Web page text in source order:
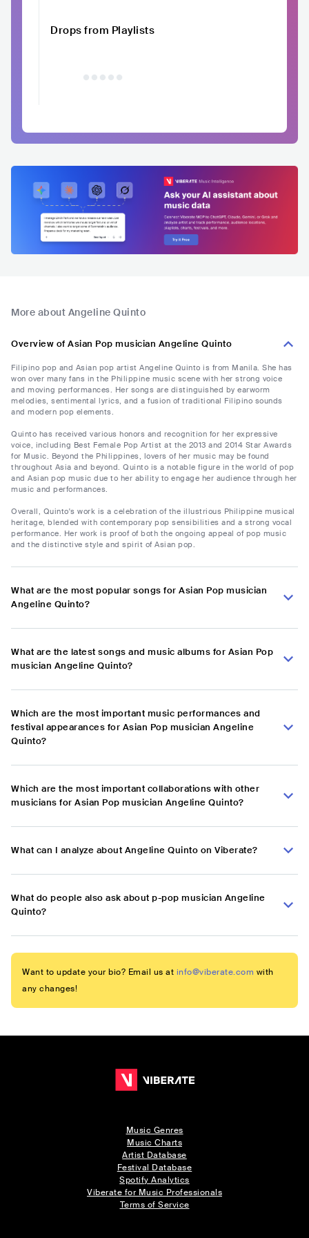
Drops from Playlists
More about Angeline Quinto
Overview of Asian Pop musician Angeline Quinto
Filipino pop and Asian pop artist Angeline Quinto is from Manila. She has
won over many fans in the Philippine music scene with her strong voice
and moving performances. Her songs are distinguished by earworm
melodies, sentimental lyrics, and a fusion of traditional Filipino sounds
and modern pop elements.
Quinto has received various honors and recognition for her expressive
voice, including Best Female Pop Artist at the 2013 and 2014 Star Awards
for Music. Beyond the Philippines, lovers of her music may be found
throughout Asia and beyond. Quinto is a notable figure in the world of pop
and Asian pop music due to her ability to engage her audience through her
music and performances.
Overall, Quinto's work is a celebration of the illustrious Philippine musical
heritage, blended with contemporary pop sensibilities and a strong vocal
performance. Her work is proof of both the ongoing appeal of pop music
and the distinctive style and spirit of Asian pop.
What are the most popular songs for Asian Pop musician
Angeline Quinto?
What are the latest songs and music albums for Asian Pop
musician Angeline Quinto?
Which are the most important music performances and
festival appearances for Asian Pop musician Angeline
Quinto?
Which are the most important collaborations with other
musicians for Asian Pop musician Angeline Quinto?
What can I analyze about Angeline Quinto on Viberate?
What do people also ask about p-pop musician Angeline
Quinto?
Want to update your bio? Email us at info@viberate.com with
any changes!
Music Genres
Music Charts
Artist Database
Festival Database
Spotify Analytics
Viberate for Music Professionals
Terms of Service